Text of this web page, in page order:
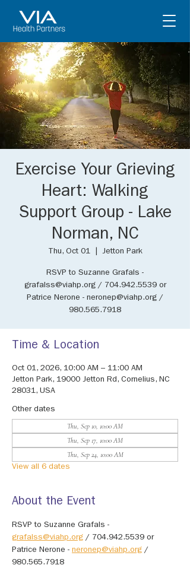
Exercise Your Grieving
Heart: Walking
Support Group - Lake
Norman, NC
Thu, Oct 01
  |
Jetton Park
RSVP to Suzanne Grafals -
grafalss@viahp.org / 704.942.5539 or
Patrice Nerone - neronep@viahp.org /
980.565.7918
Time & Location
Oct 01, 2026, 10:00 AM – 11:00 AM
Jetton Park, 19000 Jetton Rd, Cornelius, NC
28031, USA
Other dates
Thu, Sep 10, 10:00 AM
Thu, Sep 17, 10:00 AM
Thu, Sep 24, 10:00 AM
View all 6 dates
About the Event
RSVP to Suzanne Grafals -
grafalss@viahp.org / 704.942.5539 or
Patrice Nerone - neronep@viahp.org /
980.565.7918